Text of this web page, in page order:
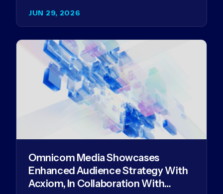
JUN 29, 2026
Omnicom Media Showcases
Enhanced Audience Strategy With
Acxiom, In Collaboration With